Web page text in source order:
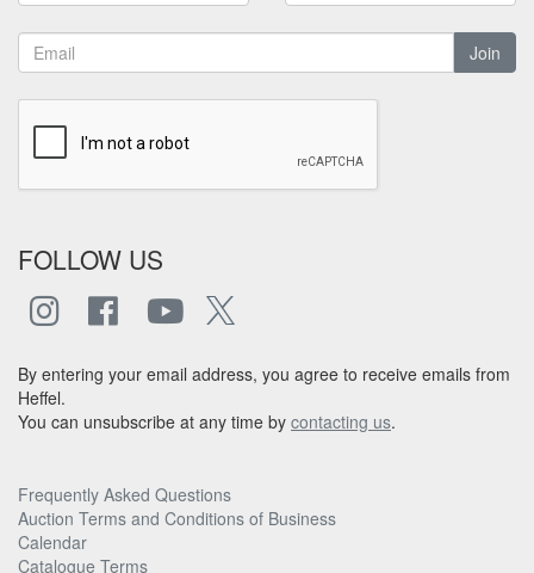
Join
FOLLOW US
By entering your email address, you agree to receive emails from
Heffel.
You can unsubscribe at any time by contacting us.
Frequently Asked Questions
Auction Terms and Conditions of Business
Calendar
Catalogue Terms